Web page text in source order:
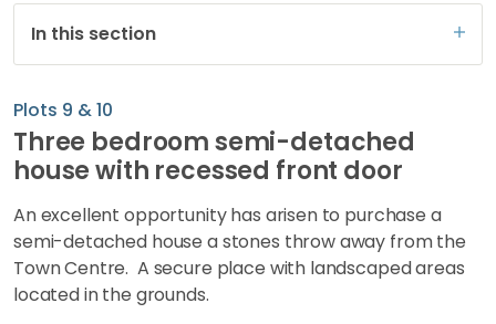
In this section
Plots 9 & 10
Three bedroom semi-detached
house with recessed front door
An excellent opportunity has arisen to purchase a
semi-detached house a stones throw away from the
Town Centre. A secure place with landscaped areas
located in the grounds.